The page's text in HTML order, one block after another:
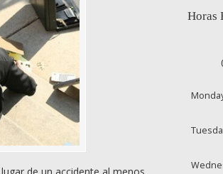
Horas